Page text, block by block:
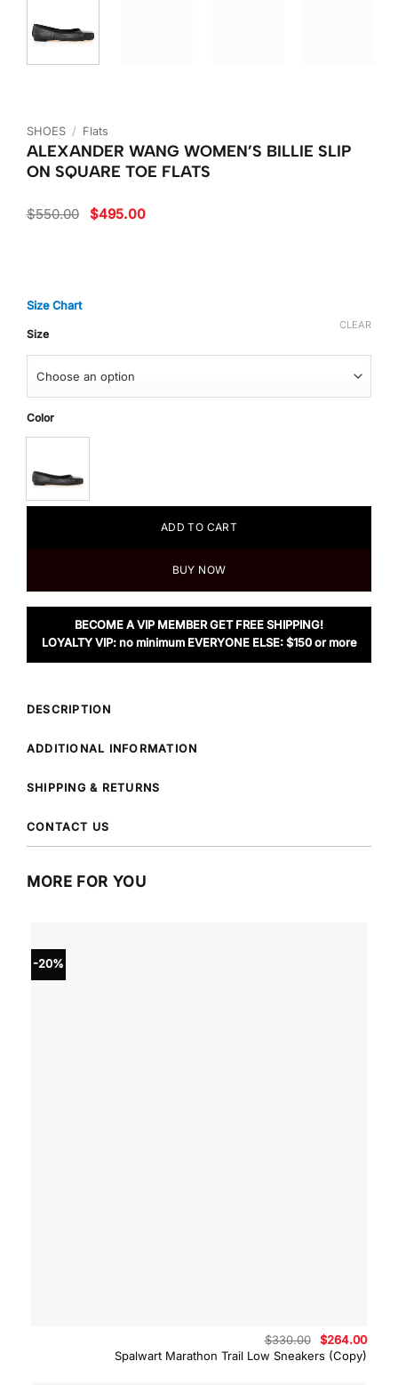
SHOES / Flats
ALEXANDER WANG WOMEN’S BILLIE SLIP
ON SQUARE TOE FLATS
$550.00 Original
price
$495.00Current
Size Chart
Size
Color
CLEAR
ADD TO CART
BUY NOW
BECOME A VIP MEMBER GET FREE SHIPPING!
LOYALTY VIP: no minimum EVERYONE ELSE: $150 or more
DESCRIPTION
ADDITIONAL INFORMATION
SHIPPING & RETURNS
CONTACT US
MORE FOR YOU
-20%
Spalwart Marathon Trail Low Sneakers (Copy)
$330.00
Original
price
was:
$264.00